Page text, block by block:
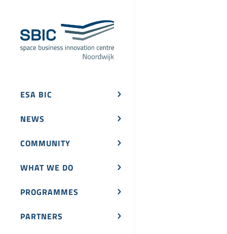
ESA BIC
NEWS
COMMUNITY
WHAT WE DO
PROGRAMMES
PARTNERS